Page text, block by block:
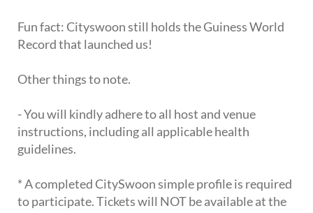
Fun fact: Cityswoon still holds the Guiness World
Record that launched us!
Other things to note.
- You will kindly adhere to all host and venue
instructions, including all applicable health
guidelines.
* A completed CitySwoon simple profile is required
to participate. Tickets will NOT be available at the